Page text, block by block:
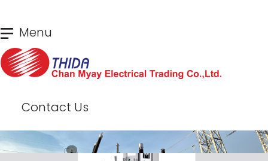
to
main
content
Menu
Contact Us